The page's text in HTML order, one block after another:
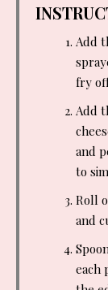
Add
fry
Add
and
to
Roll
and
each